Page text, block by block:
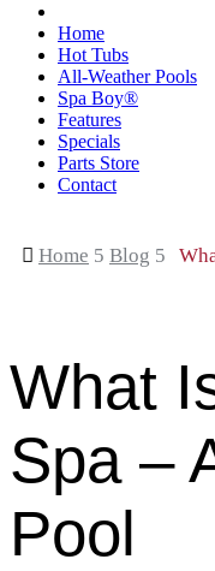
Home
Hot Tubs
All-Weather Pools
Spa Boy®
Features
Specials
Parts Store
Contact
 Home 5 Blog 5
What
Spa –
Pool